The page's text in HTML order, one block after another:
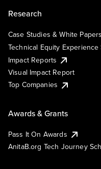
Research
Case Studies & White Papers
Technical Equity Experience
Impact Reports
Visual Impact Report
Top Companies
Awards & Grants
Pass It On Awards
AnitaB.org Tech Journey